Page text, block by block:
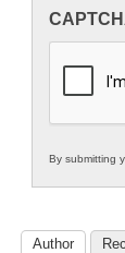
in
By submitting
Author